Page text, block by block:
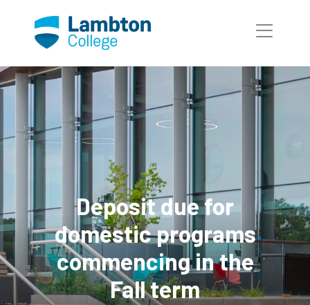
Deposit due for
domestic programs
commencing in the
Fall term